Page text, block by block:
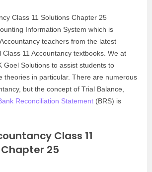
Class 11 Solutions Chapter 25
Information System which is
teachers from the latest
Class 11 Accountancy textbooks. We at
Goel Solutions to assist students to
theories in particular. There are numerous
but the concept of Trial Balance,
Reconciliation Statement (BRS) is
Class 11
25